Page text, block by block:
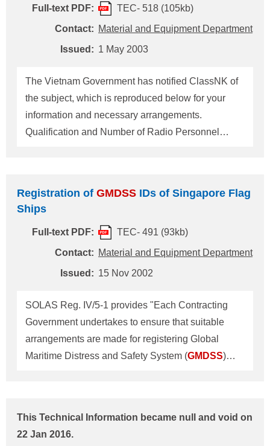
kept on board the ship for at least a year. For any
questions about the above, please contact:
Equipment Department, Administration Center,
Full-text PDF:
TEC- 518 (105kb)
Contact: Material and Equipment Department
Issued: 1 May 2003
The Vietnam Government has notified ClassNK of
the subject, which is reproduced below for your
information and necessary arrangements.
Qualification and Number of Radio Personnel
officer holding a GOC. For any questions about the
above, please contact: NIPPON KAIJI KYOKAI
(ClassNK) Material & Equipment Department,
Administration Center, Head Office Address: 4-7
Kioi-cho, Chiyoda-ku, Tokyo 102-8567 Tel.: +81-3-
eqd@classnk.or.jp
Registration of GMDSS IDs of Singapore Flag
Ships
Full-text PDF:
TEC- 491 (93kb)
Contact: Material and Equipment Department
Issued: 15 Nov 2002
SOLAS Reg. IV/5-1 provides "Each Contracting
Government undertakes to ensure that suitable
arrangements are made for registering Global
Maritime Distress and Safety System (GMDSS)
provision above, the Singapore Governments
requires the masters or owners of every Singapore
This Technical Information became null and void on
22 Jan 2016.